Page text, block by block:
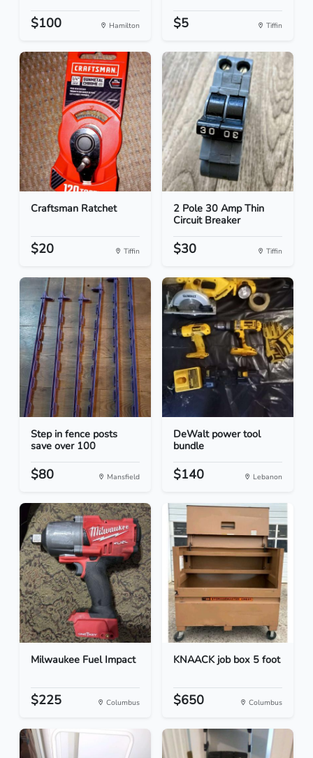
$100 Hamilton $5 Tiffin
Craftsman Ratchet
$20 Tiffin
2 Pole 30 Amp Thin
Circuit Breaker
$30 Tiffin
Step in fence posts
save over 100
$80 Mansfield
DeWalt power tool
bundle
$140 Lebanon
Milwaukee Fuel Impact
$225 Columbus
KNAACK job box 5 foot
$650 Columbus